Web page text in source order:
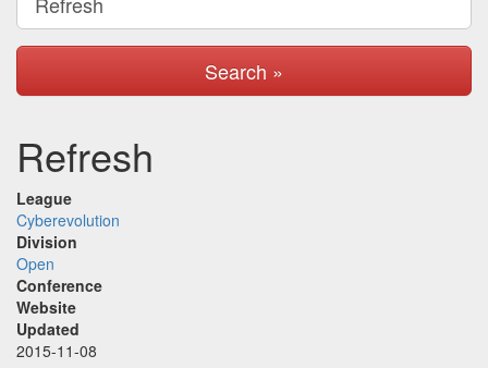
Search »
Refresh
League
Cyberevolution
Division
Open
Conference
Website
Updated
2015-11-08